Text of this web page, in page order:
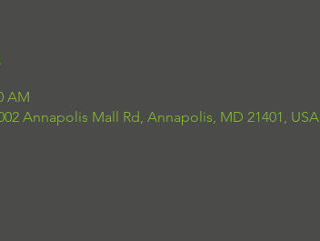
AM
Annapolis Mall Rd, Annapolis, MD 21401, USA